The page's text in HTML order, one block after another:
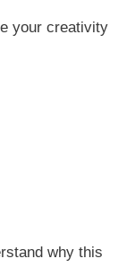
your creativity
why this